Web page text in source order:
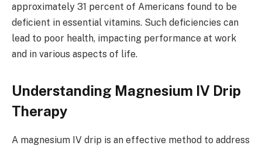
approximately 31 percent of Americans found to be
deficient in essential vitamins. Such deficiencies can
lead to poor health, impacting performance at work
and in various aspects of life.
Understanding Magnesium IV Drip
Therapy
A magnesium IV drip is an effective method to address